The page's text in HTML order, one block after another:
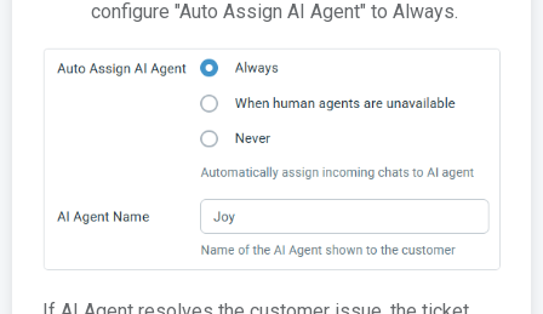
configure "Auto Assign AI Agent" to Always.